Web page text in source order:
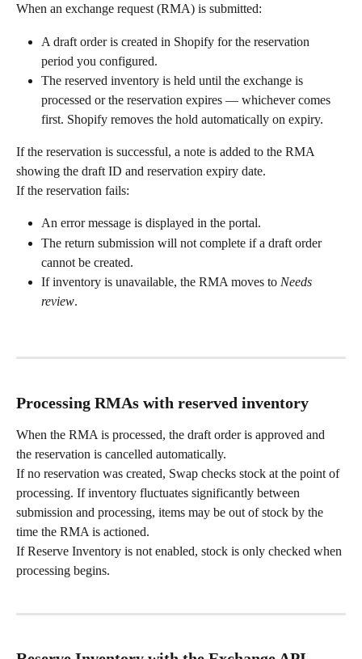
When an exchange request (RMA) is submitted:
A draft order is created in Shopify for the reservation
period you configured.
The reserved inventory is held until the exchange is
processed or the reservation expires — whichever comes
first. Shopify removes the hold automatically on expiry.
If the reservation is successful, a note is added to the RMA
showing the draft ID and reservation expiry date.
If the reservation fails:
An error message is displayed in the portal.
The return submission will not complete if a draft order
cannot be created.
If inventory is unavailable, the RMA moves to Needs
review.
Processing RMAs with reserved inventory
When the RMA is processed, the draft order is approved and
the reservation is cancelled automatically.
If no reservation was created, Swap checks stock at the point of
processing. If inventory fluctuates significantly between
submission and processing, items may be out of stock by the
time the RMA is actioned.
If Reserve Inventory is not enabled, stock is only checked when
processing begins.